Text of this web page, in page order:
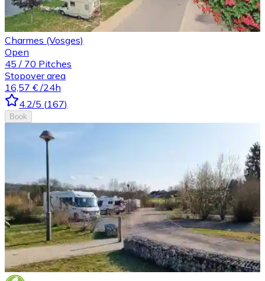
Charmes (Vosges)
Open
45 / 70 Pitches
Stopover area
16,57 € /24h
4.2/5 (167)
Book